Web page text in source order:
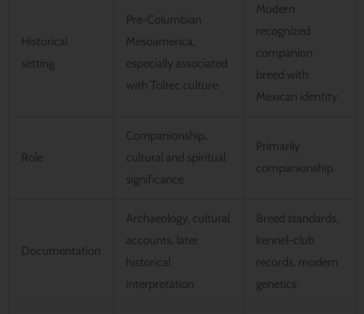
Historical
setting
Pre-Columbian
Mesoamerica,
especially associated
with Toltec culture
Modern
recognized
companion
breed with
Mexican identity
Role
Companionship,
cultural and spiritual
significance
Primarily
companionship
Documentation
Archaeology, cultural
accounts, later
historical
interpretation
Breed standards,
kennel-club
records, modern
genetics